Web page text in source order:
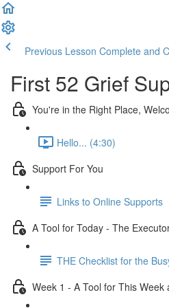
Previous Lesson Complete and
First 52 Grief
You're in the Right Place,
Hello... (4:30)
Support For You
Links to Online Supports
A Tool for Today - The
THE Checklist for the
Week 1 - A Tool for This Week